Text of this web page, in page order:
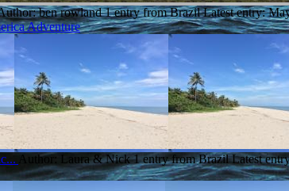
ben rowland 1 entry from Brazil Latest entry:
Author: Laura & Nick 1 entry from Brazil Latest